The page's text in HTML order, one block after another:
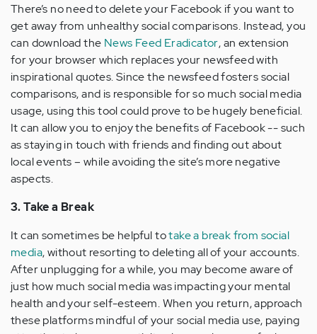
There’s no need to delete your Facebook if you want to
get away from unhealthy social comparisons. Instead, you
can download the News Feed Eradicator, an extension
for your browser which replaces your newsfeed with
inspirational quotes. Since the newsfeed fosters social
comparisons, and is responsible for so much social media
usage, using this tool could prove to be hugely beneficial.
It can allow you to enjoy the benefits of Facebook -- such
as staying in touch with friends and finding out about
local events – while avoiding the site’s more negative
aspects.
3. Take a Break
It can sometimes be helpful totake a break from social
media, without resorting to deleting all of your accounts.
After unplugging for a while, you may become aware of
just how much social media was impacting your mental
health and your self-esteem. When you return, approach
these platforms mindful of your social media use, paying